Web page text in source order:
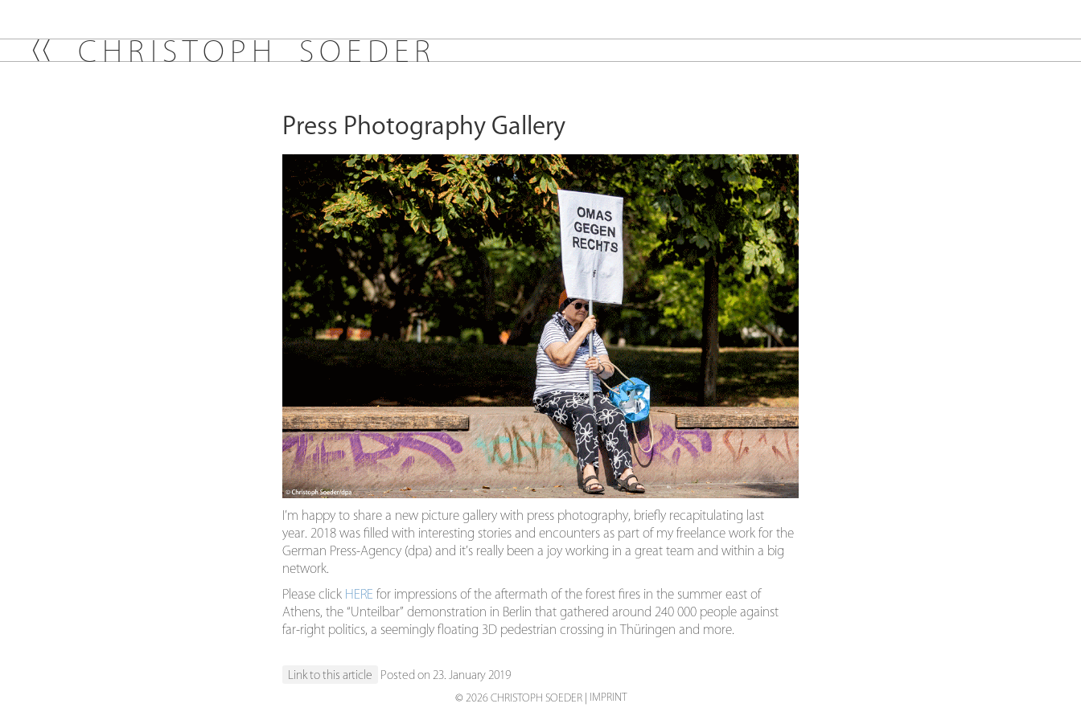
C H R STO P H S O E D E R
Press Photography Gallery
I’m happy to share a new picture gallery with press photography, briefly recapitulating last
year. 2018 was filled with interesting stories and encounters as part of my freelance work for the
German Press-Agency (dpa) and it’s really been a joy working in a great team and within a big
network.
Please click HERE for impressions of the aftermath of the forest fires in the summer east of
Athens, the “Unteilbar” demonstration in Berlin that gathered around 240 000 people against
far-right politics, a seemingly floating 3D pedestrian crossing in Thüringen and more.
Link to this article Posted on 23. January 2019
© 2026 CHRISTOPH SOEDER IMPRINT